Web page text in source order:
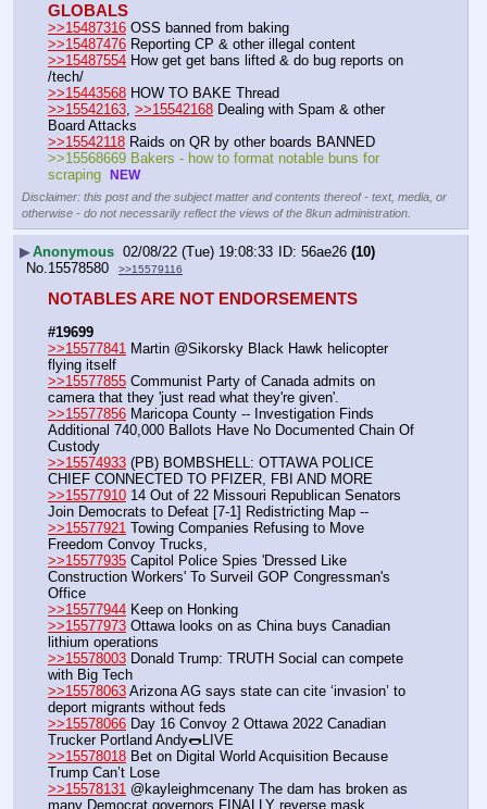
GLOBALS
>>15487316 OSS banned from baking
>>15487476 Reporting CP & other illegal content
>>15487554 How get get bans lifted & do bug reports on
/tech/
>>15443568 HOW TO BAKE Thread
>>15542163 >>15542168 Dealing with Spam & other
Board Attacks
>>15542118 Raids on QR by other boards BANNED
>>15568669 Bakers - how to format notable buns for
scraping
NEW
Disclaimer: this post and the subject matter and contents thereof - text, media, or
otherwise - do not necessarily reflect the views of the 8kun administration.
▶Anonymous 02/08/22 (Tue) 19:08:33 56ae26 (10)
No. 15578580 >>15579116
NOTABLES ARE NOT ENDORSEMENTS
#19699
>>15577841 Martin @Sikorsky Black Hawk helicopter
flying itself
>>15577855 Communist Party of Canada admits on
camera that they 'just read what they're given'.
>>15577856 Maricopa County -- Investigation Finds
Additional 740,000 Ballots Have No Documented Chain Of
Custody
>>15574933 (PB) BOMBSHELL: OTTAWA POLICE
CHIEF CONNECTED TO PFIZER, FBI AND MORE
>>15577910 14 Out of 22 Missouri Republican Senators
Join Democrats to Defeat [7-1] Redistricting Map --
>>15577921 Towing Companies Refusing to Move
Freedom Convoy Trucks,
>>15577935 Capitol Police Spies 'Dressed Like
Construction Workers' To Surveil GOP Congressman's
Office
>>15577944 Keep on Honking
>>15577973 Ottawa looks on as China buys Canadian
lithium operations
>>15578003 Donald Trump: TRUTH Social can compete
with Big Tech
>>15578063 Arizona AG says state can cite ‘invasion’ to
deport migrants without feds
>>15578066 Day 16 Convoy 2 Ottawa 2022 Canadian
Trucker Portland Andy🌭LIVE
>>15578018 Bet on Digital World Acquisition Because
Trump Can’t Lose
>>15578131 @kayleighmcenany The dam has broken as
many Democrat governors FINALLY reverse mask